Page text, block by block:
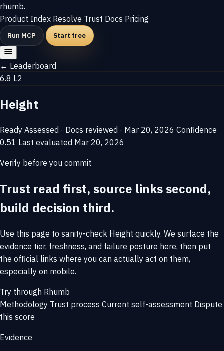
rhumb.
Product Index Resolve Trust Docs Pricing
Run MCP Start free
← Leaderboard
6.8 L2
Height
Ready Assessed · Docs reviewed · Mar 20, 2026 Confidence
0.51 Last evaluated Mar 20, 2026
Verify before you commit
Trust read first, source links second,
build decision third.
Use this page to sanity-check Height quickly. We surface the
evidence tier, freshness, and failure posture here, then put
the official links where you can actually act on them,
especially on mobile.
Try through Rhumb
Methodology Trust process Current self-assessment Dispute
this score
Evidence